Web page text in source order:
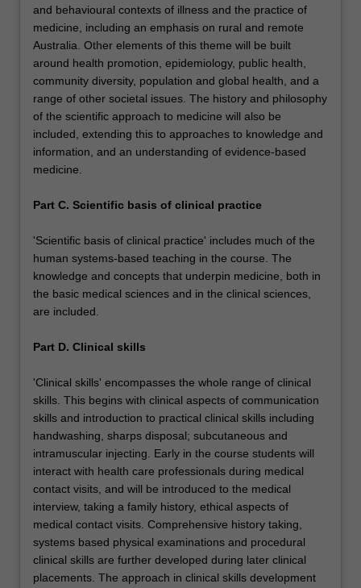
and behavioural contexts of illness and the practice of
medicine, including an emphasis on rural and remote
Australia. Other elements of this theme will be built
around health promotion, epidemiology, public health,
community diversity, population and global health, and a
range of other societal issues. The history and philosophy
of the scientific approach to medicine will also be
included, extending this to approaches to knowledge and
information, and an understanding of evidence-based
medicine.
Part C. Scientific basis of clinical practice
'Scientific basis of clinical practice' includes much of the
human systems-based teaching in the course. The
knowledge and concepts that underpin medicine, both in
the basic medical sciences and in the clinical sciences,
are included.
Part D. Clinical skills
'Clinical skills' encompasses the whole range of clinical
skills. This begins with clinical aspects of communication
skills and introduction to practical clinical skills including
handwashing, sharps disposal; subcutaneous and
intramuscular injecting. Early in the course students will
interact with health care professionals during medical
contact visits, and will be introduced to the medical
interview, taking a family history, ethical aspects of
medical contact visits. Comprehensive history taking,
systems based physical examinations and procedural
clinical skills are further developed during later clinical
placements. The approach in clinical skills development